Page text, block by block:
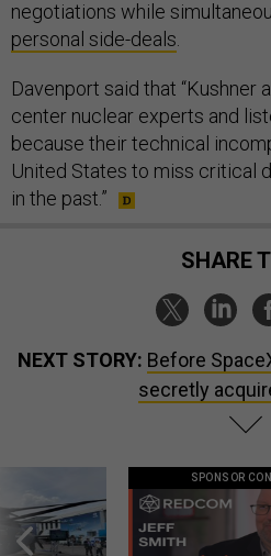
negotiations while
personal side-deals
Davenport said that “Kushner
center nuclear experts and
because their technical
United States to miss critical
in the past.”
SHARE
NEXT STORY: Before
secretly
SPONSOR